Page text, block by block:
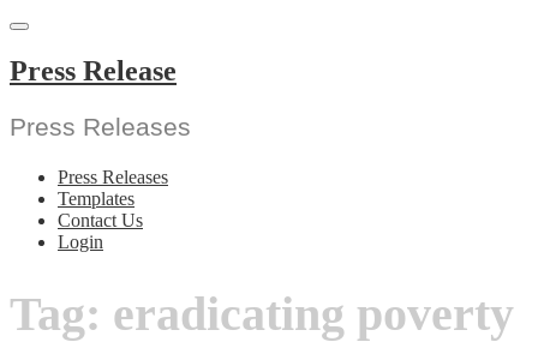
Skip
content
Press Release
Press Releases
Press Releases
Templates
Contact Us
Login
Tag: eradicating poverty